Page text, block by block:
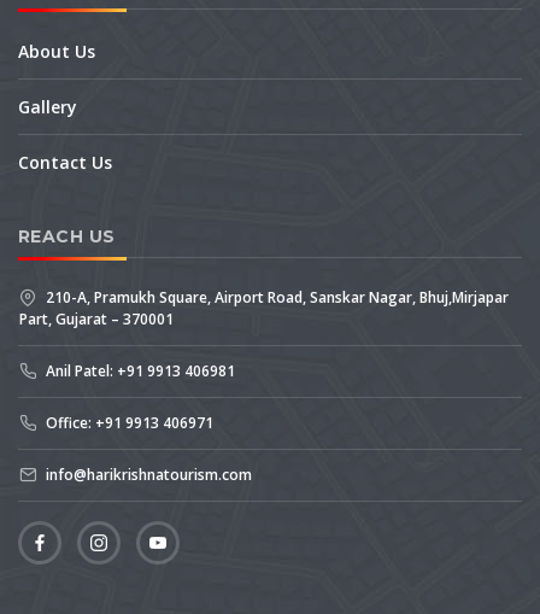
About Us
Gallery
Contact Us
REACH US
210-A, Pramukh Square, Airport Road, Sanskar Nagar, Bhuj,Mirjapar
Part, Gujarat – 370001
Anil Patel: +91 9913 406981
Office: +91 9913 406971
info@harikrishnatourism.com